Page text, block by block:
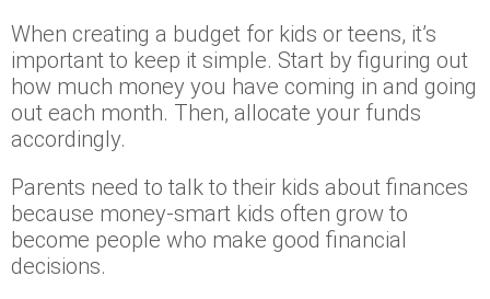
When creating a budget for kids or teens, it’s
important to keep it simple. Start by figuring out
how much money you have coming in and going
out each month. Then, allocate your funds
accordingly.
Parents need to talk to their kids about finances
because money-smart kids often grow to
become people who make good financial
decisions.